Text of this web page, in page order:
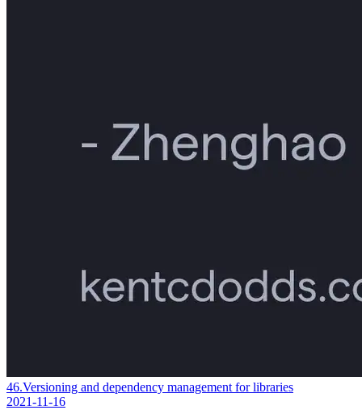
46.Versioning and dependency management for libraries
2021-11-16